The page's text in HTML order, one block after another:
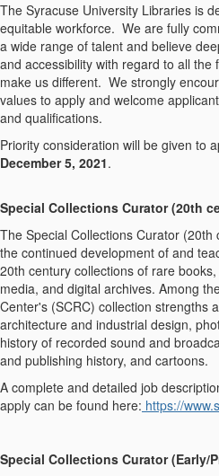
The Syracuse University Libraries is
equitable workforce. We are fully
a wide range of talent and believe
and accessibility with regard to all the
make us different. We strongly
values to apply and welcome
and qualifications.
Priority consideration will be given to
December 5, 2021.
Special Collections Curator (20th
The Special Collections Curator (20th
the continued development of and
20th century collections of rare
media, and digital archives. Among
Center's (SCRC) collection strengths
architecture and industrial design,
history of recorded sound and
and publishing history, and cartoons.
A complete and detailed job
apply can be found here: https://
Special Collections Curator (Early/